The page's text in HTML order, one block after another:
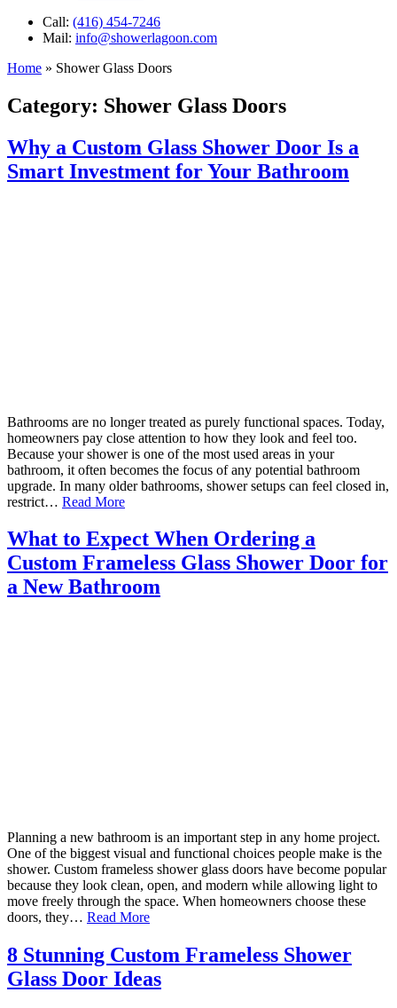
Call: (416) 454-7246
Mail: info@showerlagoon.com
Home » Shower Glass Doors
Category: Shower Glass Doors
Why a Custom Glass Shower Door Is a
Smart Investment for Your Bathroom
Bathrooms are no longer treated as purely functional spaces. Today,
homeowners pay close attention to how they look and feel too.
Because your shower is one of the most used areas in your
bathroom, it often becomes the focus of any potential bathroom
upgrade. In many older bathrooms, shower setups can feel closed in,
restrict… Read More
What to Expect When Ordering a
Custom Frameless Glass Shower Door for
a New Bathroom
Planning a new bathroom is an important step in any home project.
One of the biggest visual and functional choices people make is the
shower. Custom frameless shower glass doors have become popular
because they look clean, open, and modern while allowing light to
move freely through the space. When homeowners choose these
doors, they… Read More
8 Stunning Custom Frameless Shower
Glass Door Ideas